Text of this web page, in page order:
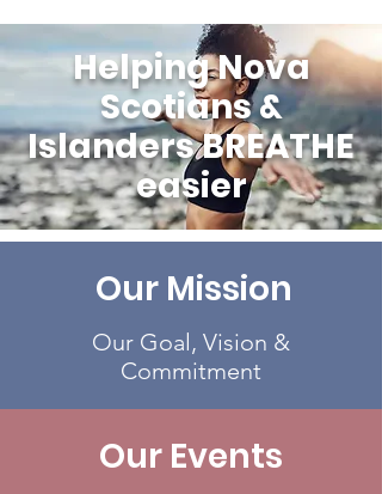
Helping Nova
Scotians &
Islanders BREATHE
easier
Our Mission
Our Goal, Vision &
Commitment
Our Events